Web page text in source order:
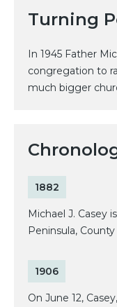
Turning
In 1945 Father
congregation to
much bigger
1882
Michael J. Casey
Peninsula,
1906
On June 12,